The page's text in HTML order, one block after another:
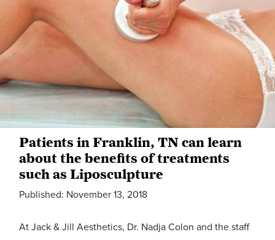
Patients in Franklin, TN can learn
about the benefits of treatments
such as Liposculpture
Published: November 13, 2018
At Jack & Jill Aesthetics, Dr. Nadja Colon and the staff